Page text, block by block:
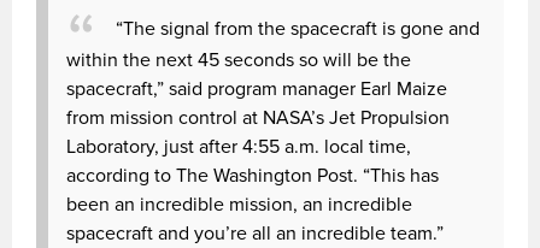
“The signal from the spacecraft is gone and
within the next 45 seconds so will be the
spacecraft,” said program manager Earl Maize
from mission control at NASA’s Jet Propulsion
Laboratory, just after 4:55 a.m. local time,
according to The Washington Post. “This has
been an incredible mission, an incredible
spacecraft and you’re all an incredible team.”